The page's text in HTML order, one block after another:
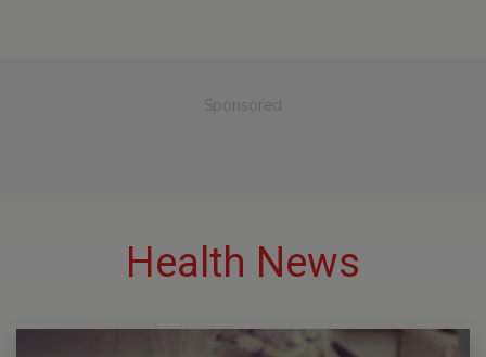
Sponsored
Health News